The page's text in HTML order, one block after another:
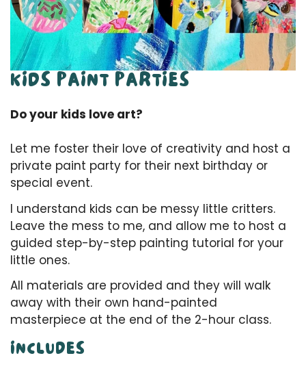
KIDS PAINT PARTIES
Do your kids love art?
Let me foster their love of creativity and host a
private paint party for their next birthday or
special event.
I understand kids can be messy little critters.
Leave the mess to me, and allow me to host a
guided step-by-step painting tutorial for your
little ones.
All materials are provided and they will walk
away with their own hand-painted
masterpiece at the end of the 2-hour class.
INCLUDES